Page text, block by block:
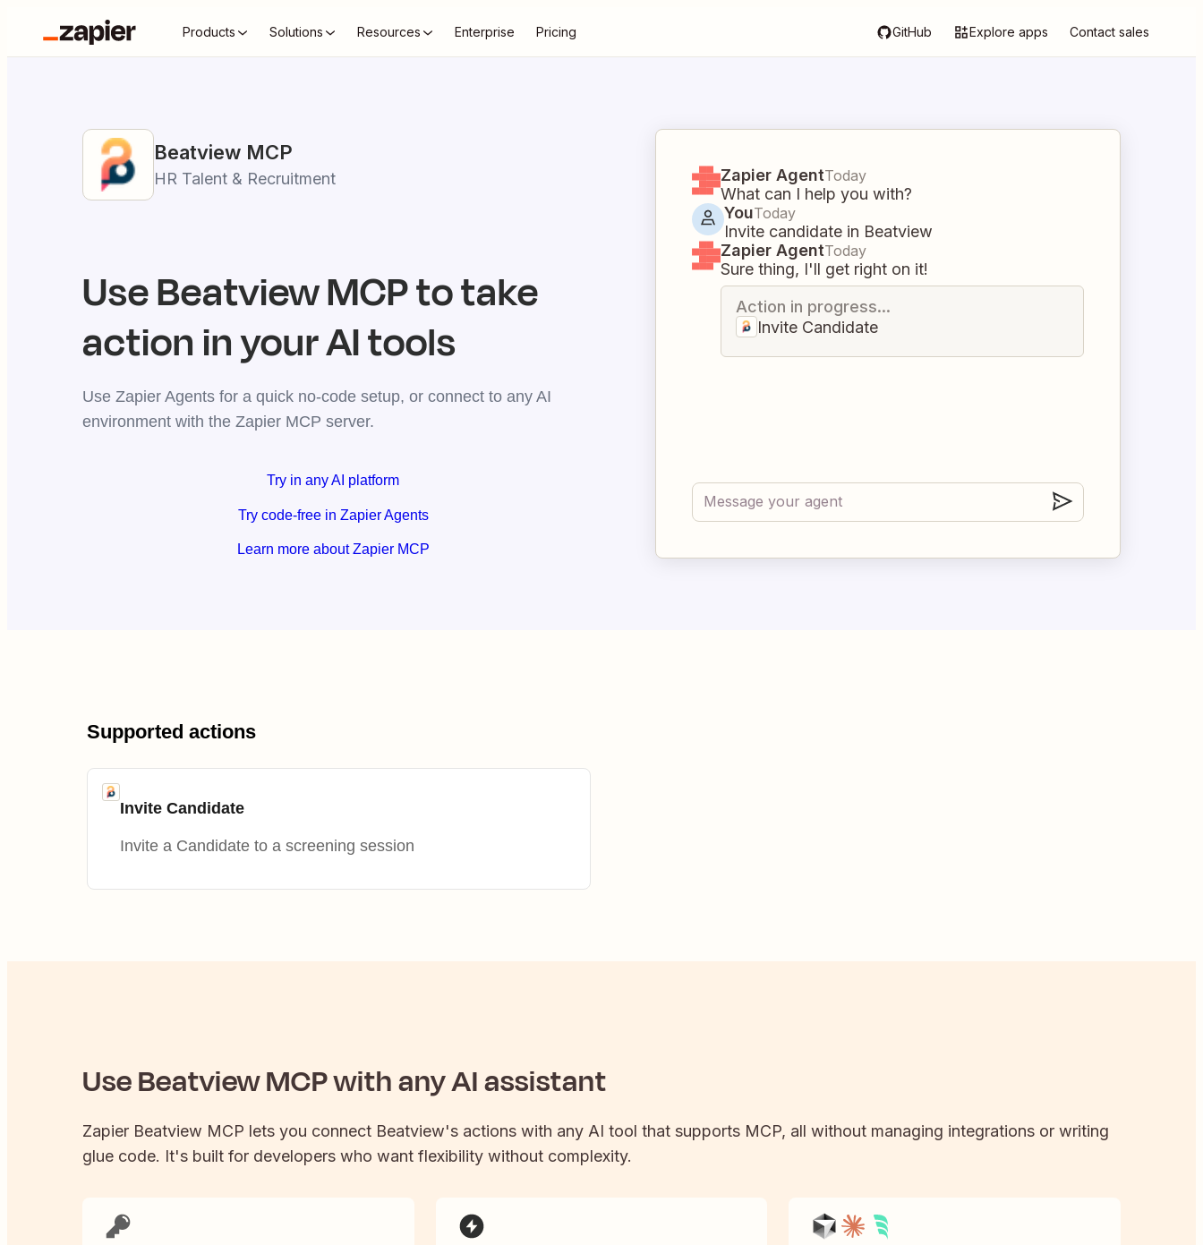
Products Solutions Resources Enterprise Pricing GitHub Explore apps Contact sales
Beatview MCP
HR Talent & Recruitment
UseBeatviewMCP to take
action in your AI tools
Use Zapier Agents for a quick no-code setup, or connect to any AI
environment with the Zapier MCP server.
Try in any AI platform
Try code-free in Zapier Agents
Learn more about Zapier MCP
Zapier AgentToday
What can I help you with?
YouToday
Invite candidate in Beatview
Zapier AgentToday
Sure thing, I'll get right on it!
Action in progress...
Invite Candidate
Supported actions
Invite Candidate
Invite a Candidate to a screening session
UseBeatviewMCP with any AI assistant
Zapier Beatview MCP lets you connect Beatview's actions with any AI tool that supports MCP, all without managing integrations or writing
glue code. It's built for developers who want flexibility without complexity.